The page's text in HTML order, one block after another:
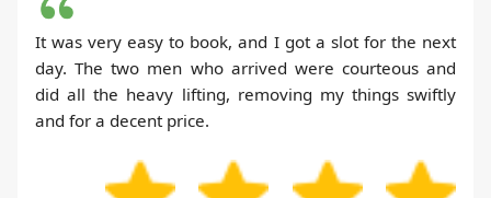
It was very easy to book, and I got a slot for the next
day. The two men who arrived were courteous and
did all the heavy lifting, removing my things swiftly
and for a decent price.